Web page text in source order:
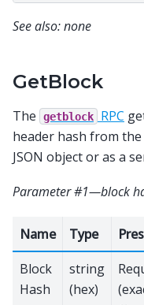
See also: none
GetBlock
The getblock RPC
header hash from
JSON object or as a
Parameter #1—block
Name Type
Block
Hash
string
(hex)